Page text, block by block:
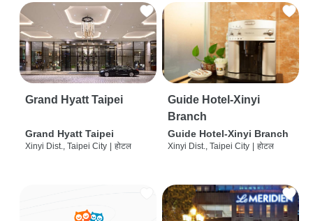
Grand Hyatt Taipei
Grand Hyatt Taipei
Xinyi Dist., Taipei City होटल
Guide Hotel-Xinyi
Branch
Guide Hotel-Xinyi Branch
Xinyi Dist., Taipei City होटल